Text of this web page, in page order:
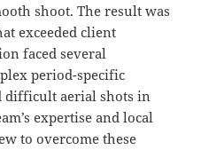
shoot. The result was
exceeded client
faced several
period-specific
difficult aerial shots in
expertise and local
to overcome these